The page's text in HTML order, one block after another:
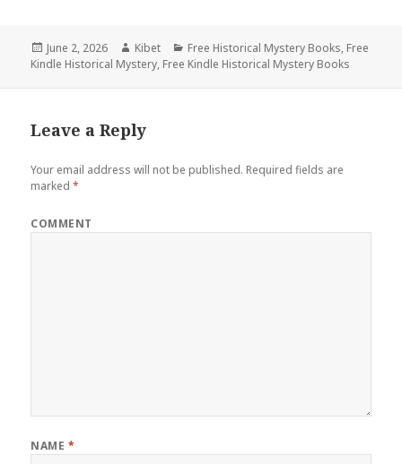
Posted
on
June 2, 2026 Author
Kibet Categories
Free Historical Mystery Books, Free
Kindle Historical Mystery, Free Kindle Historical Mystery Books
Leave a Reply
Your email address will not be published. Required fields are
marked*
COMMENT
NAME *